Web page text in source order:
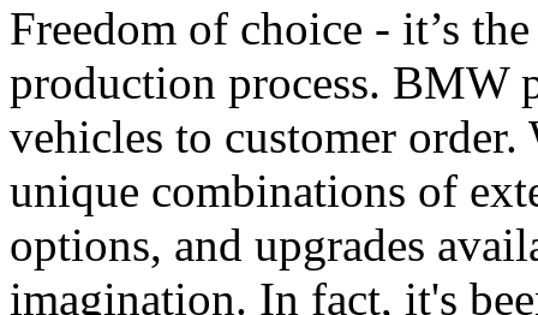
Freedom of choice - it’s
production process. BMW
vehicles to customer
unique combinations of
options, and upgrades
imagination. In fact, it's